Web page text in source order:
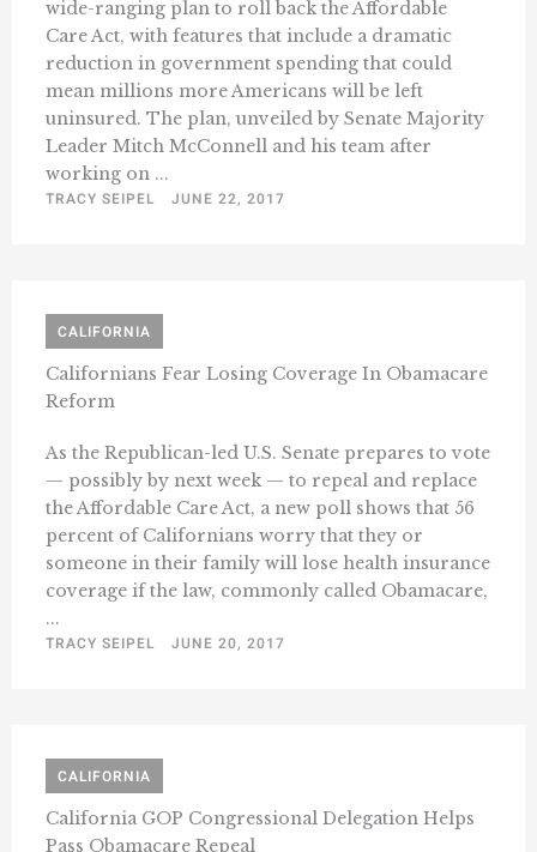
wide-ranging plan to roll back the Affordable
Care Act, with features that include a dramatic
reduction in government spending that could
mean millions more Americans will be left
uninsured. The plan, unveiled by Senate Majority
Leader Mitch McConnell and his team after
working on ...
TRACY SEIPEL
JUNE 22, 2017
CALIFORNIA
Californians Fear Losing Coverage In Obamacare
Reform
As the Republican-led U.S. Senate prepares to vote
— possibly by next week — to repeal and replace
the Affordable Care Act, a new poll shows that 56
percent of Californians worry that they or
someone in their family will lose health insurance
coverage if the law, commonly called Obamacare,
...
TRACY SEIPEL
JUNE 20, 2017
CALIFORNIA
California GOP Congressional Delegation Helps
Pass Obamacare Repeal